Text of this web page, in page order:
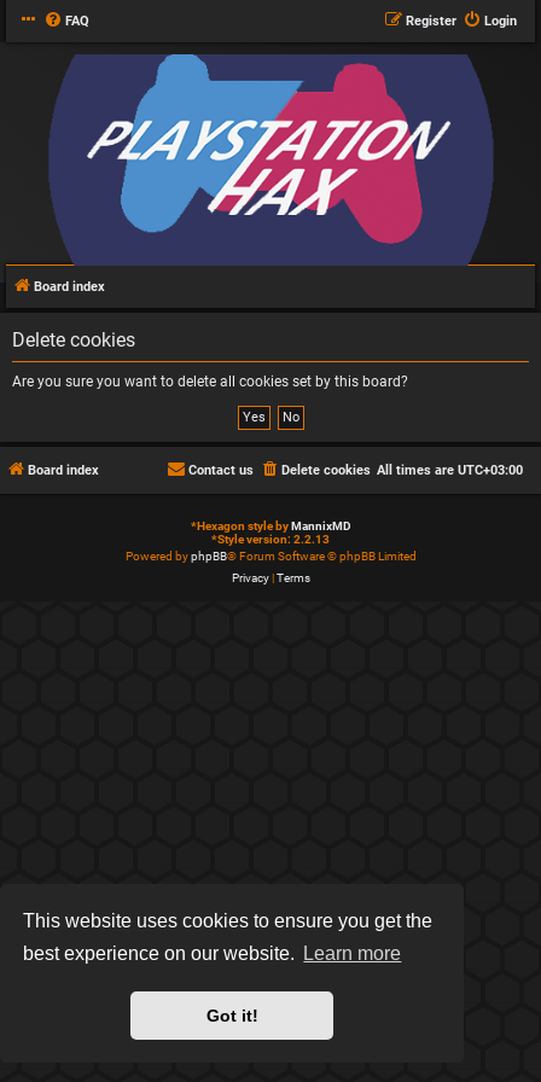
This website uses cookies to ensure you get the
best experience on our website.
Learn more
Got it!
FAQ Login
Register
Board index
Delete cookies
Are you sure you want to delete all cookies set by this board?
Board index All times are UTC+03:00
Delete cookies
Contact us
*Hexagon style byMannixMD
*Style version: 2.2.13
Powered byphpBB® Forum Software © phpBB Limited
Privacy|Terms